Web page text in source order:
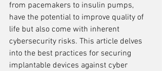
from pacemakers to insulin pumps,
have the potential to improve quality of
life but also come with inherent
cybersecurity risks. This article delves
into the best practices for securing
implantable devices against cyber